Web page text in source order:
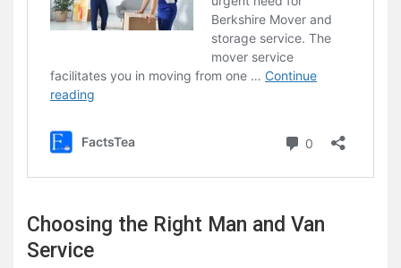
Choosing the Right Man and Van
Service